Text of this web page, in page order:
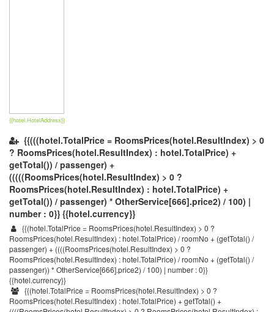
{{hotel.HotelAddress}}
{{(((hotel.TotalPrice = RoomsPrices(hotel.ResultIndex) > 0
? RoomsPrices(hotel.ResultIndex) : hotel.TotalPrice) +
getTotal()) / passenger) +
(((((RoomsPrices(hotel.ResultIndex) > 0 ?
RoomsPrices(hotel.ResultIndex) : hotel.TotalPrice) +
getTotal()) / passenger) * OtherService[666].price2) / 100) |
number : 0}} {{hotel.currency}}
{{(hotel.TotalPrice = RoomsPrices(hotel.ResultIndex) > 0 ?
RoomsPrices(hotel.ResultIndex) : hotel.TotalPrice) / roomNo + (getTotal() /
passenger) + ((((RoomsPrices(hotel.ResultIndex) > 0 ?
RoomsPrices(hotel.ResultIndex) : hotel.TotalPrice) / roomNo + (getTotal() /
passenger)) * OtherService[666].price2) / 100) | number : 0}}
{{hotel.currency}}
{{(hotel.TotalPrice = RoomsPrices(hotel.ResultIndex) > 0 ?
RoomsPrices(hotel.ResultIndex) : hotel.TotalPrice) + getTotal() +